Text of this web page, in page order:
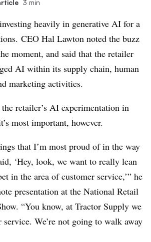
3 min
heavily in generative AI for a
CEO Hal Lawton noted the buzz
moment, and said that the retailer
AI within its supply chain, human
marketing activities.
retailer’s AI experimentation in
most important, however.
that I’m most proud of in the way
‘Hey, look, we want to really lean
in the area of customer service,’” he
presentation at the National Retail
“You know, at Tractor Supply we
service. We’re not going to walk away